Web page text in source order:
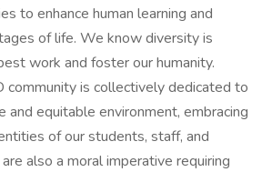
to enhance human learning and
of life. We know diversity is
work and foster our humanity.
community is collectively dedicated to
and equitable environment, embracing
of our students, staff, and
also a moral imperative requiring